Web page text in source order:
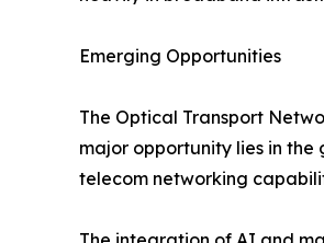
Emerging Opportunities
The Optical Transport
major opportunity lies in
telecom networking